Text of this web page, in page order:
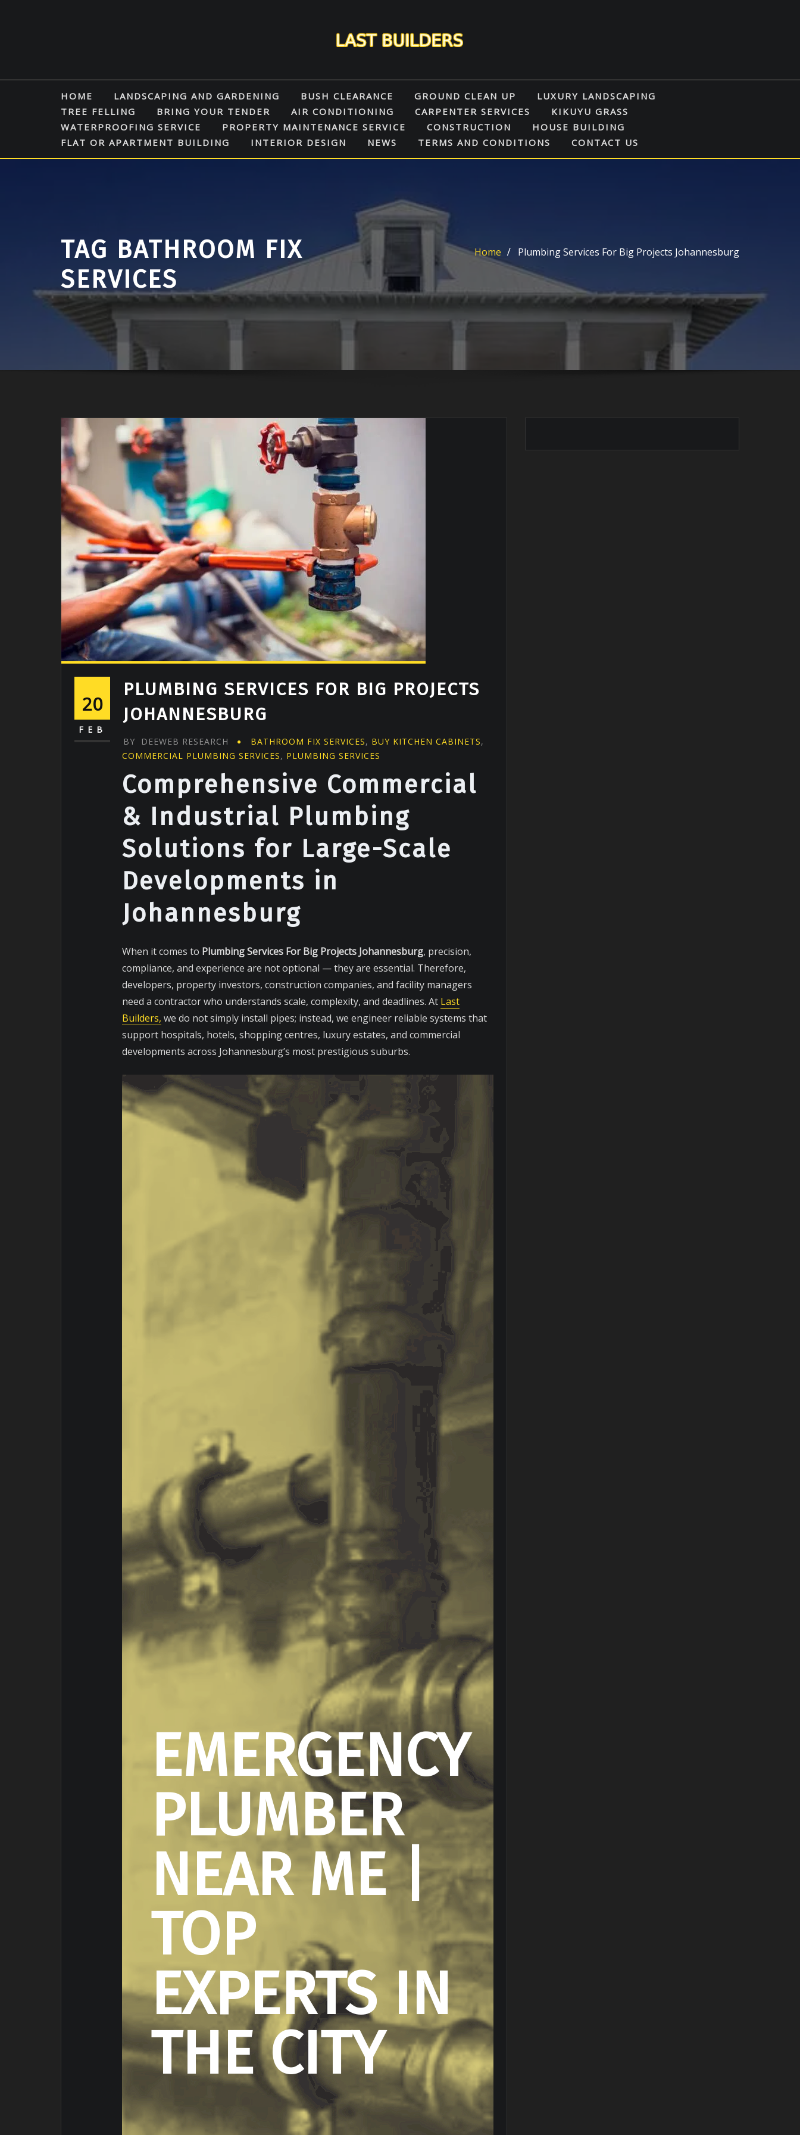
HOME LANDSCAPING AND GARDENING BUSH CLEARANCE GROUND CLEAN UP
LUXURY LANDSCAPING
TREE FELLING
BRING YOUR TENDER AIR CONDITIONING CARPENTER SERVICES
KIKUYU GRASS
WATERPROOFING SERVICE
PROPERTY MAINTENANCE SERVICE CONSTRUCTION
HOUSE BUILDING
FLAT OR APARTMENT BUILDING
INTERIOR DESIGN NEWS TERMS AND CONDITIONS CONTACT US
TAG BATHROOM FIX
SERVICES
Home Plumbing Services For Big Projects Johannesburg
20
FEB
PLUMBING SERVICES FOR BIG PROJECTS
JOHANNESBURG
BY DEEWEB RESEARCH BATHROOM FIX SERVICES, BUY KITCHEN CABINETS,
COMMERCIAL PLUMBING SERVICES, PLUMBING SERVICES
Comprehensive Commercial
& Industrial Plumbing
Solutions for Large-Scale
Developments in
Johannesburg
When it comes to Plumbing Services For Big Projects Johannesburg, precision,
compliance, and experience are not optional — they are essential. Therefore,
developers, property investors, construction companies, and facility managers
need a contractor who understands scale, complexity, and deadlines. At Last
Builders, we do not simply install pipes; instead, we engineer reliable systems that
support hospitals, hotels, shopping centres, luxury estates, and commercial
developments across Johannesburg’s most prestigious suburbs.
EMERGENCY
PLUMBER
NEAR ME |
TOP
EXPERTS IN
THE CITY